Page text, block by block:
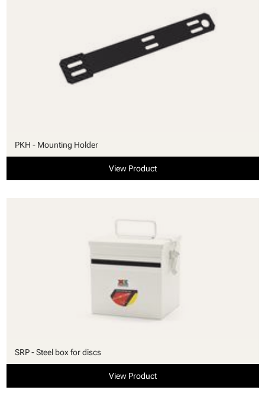
PKH - Mounting Holder
View Product
SRP - Steel box for discs
View Product